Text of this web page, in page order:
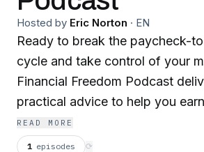
Hosted by Eric Norton · EN
Ready to break the paycheck-
cycle and take control of your
Financial Freedom Podcast
practical advice to help you
smarter, and build lasting
fluff. Whether you're climbing
READ MORE
1 episodes ⟳